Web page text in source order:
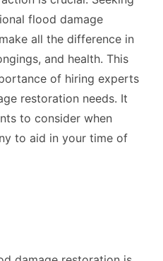
flood damage
all the difference in
and health. This
of hiring experts
restoration needs. It
to consider when
to aid in your time of